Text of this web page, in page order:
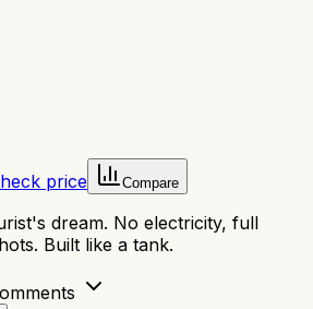
price Compare
dream. No electricity, full
Built like a tank.